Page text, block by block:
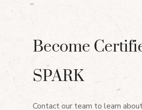
Become
SPARK
Contact our team to learn